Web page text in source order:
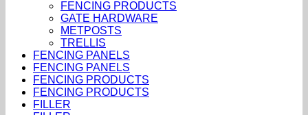
FENCING PRODUCTS
GATE HARDWARE
METPOSTS
TRELLIS
FENCING PANELS
FENCING PANELS
FENCING PRODUCTS
FENCING PRODUCTS
FILLER